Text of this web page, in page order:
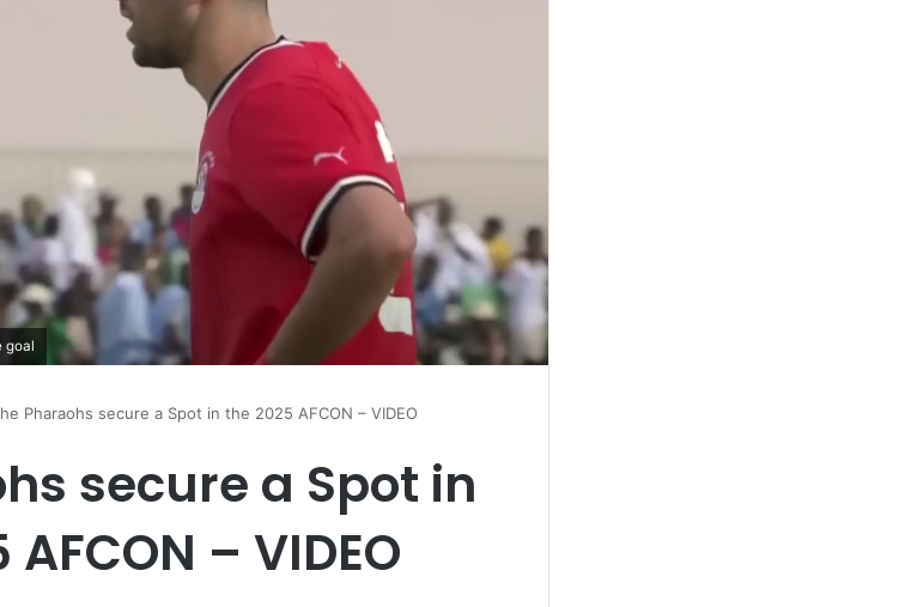
goal
Pharaohs secure a Spot in the 2025 AFCON – VIDEO
secure a Spot in
– VIDEO